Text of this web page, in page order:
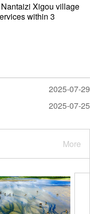
Xigou village
within 3
2025-07-29
2025-07-25
More